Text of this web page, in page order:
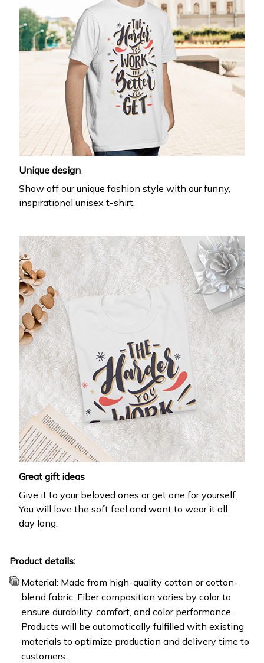
Unique design
Show off our unique fashion style with our funny,
inspirational unisex t-shirt.
Great gift ideas
Give it to your beloved ones or get one for yourself.
You will love the soft feel and want to wear it all
day long.
Product details:
Material: Made from high-quality cotton or cotton-
blend fabric. Fiber composition varies by color to
ensure durability, comfort, and color performance.
Products will be automatically fulfilled with existing
materials to optimize production and delivery time to
customers.